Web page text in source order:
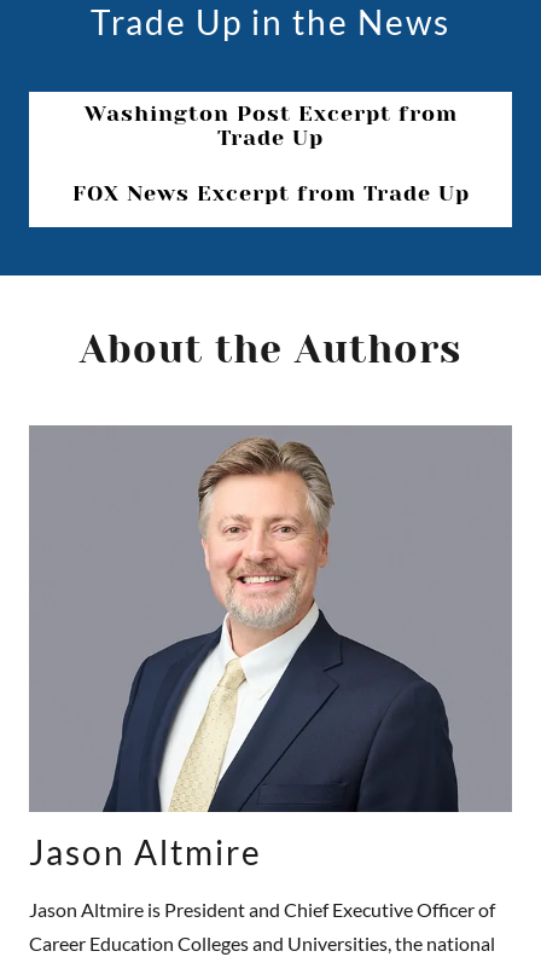
Trade Up in the News
Washington Post Excerpt from
Trade Up
FOX News Excerpt from Trade Up
About the Authors
Jason Altmire
Jason Altmire is President and Chief Executive Officer of
Career Education Colleges and Universities, the national